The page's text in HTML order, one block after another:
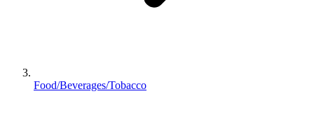
Food/Beverages/Tobacco